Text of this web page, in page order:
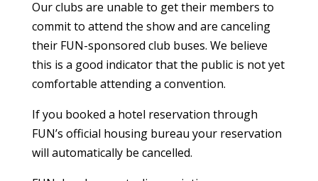
Our clubs are unable to get their members to
commit to attend the show and are canceling
their FUN-sponsored club buses. We believe
this is a good indicator that the public is not yet
comfortable attending a convention.
If you booked a hotel reservation through
FUN’s official housing bureau your reservation
will automatically be cancelled.